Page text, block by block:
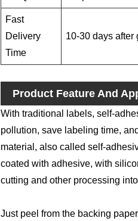
Fast
Delivery
Time
10-30 days after
Product Feature And
With traditional labels, self-
pollution, save labeling time,
material, also called self-
coated with adhesive, with
cutting and other processing
Just peel from the backing